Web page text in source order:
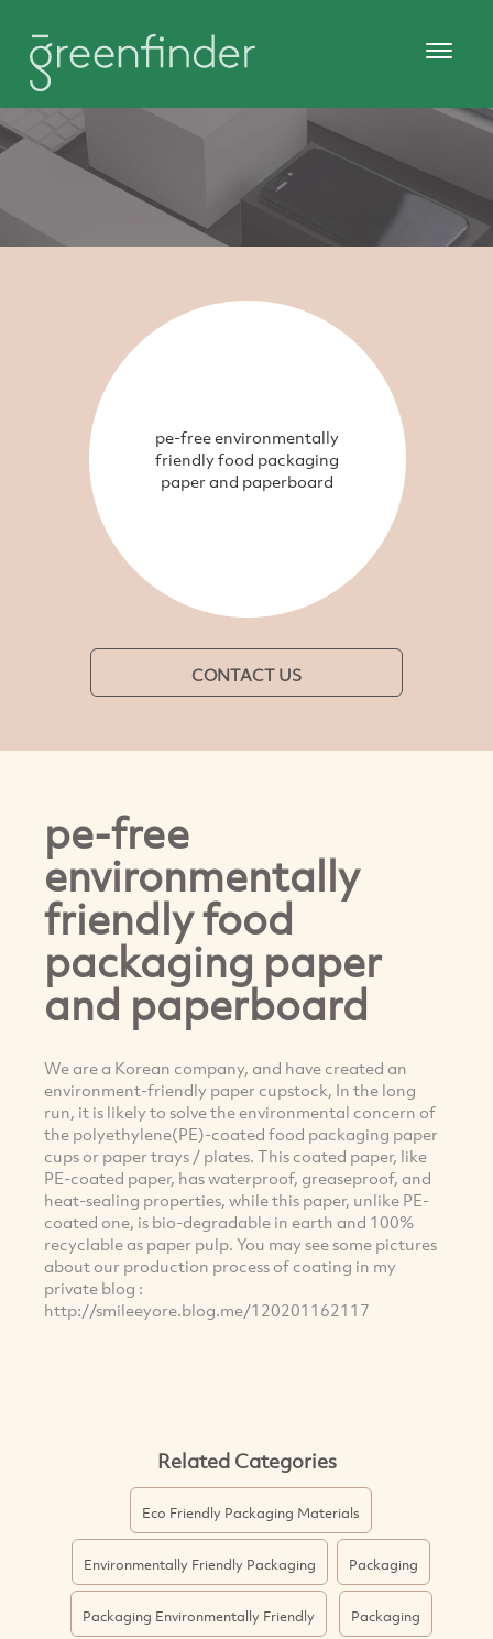
pe-free environmentally
friendly food packaging
paper and paperboard
CONTACT US
pe-free
environmentally
friendly food
packaging paper
and paperboard
We are a Korean company, and have created an
environment-friendly paper cupstock, In the long
run, it is likely to solve the environmental concern of
the polyethylene(PE)-coated food packaging paper
cups or paper trays / plates. This coated paper, like
PE-coated paper, has waterproof, greaseproof, and
heat-sealing properties, while this paper, unlike PE-
coated one, is bio-degradable in earth and 100%
recyclable as paper pulp. You may see some pictures
about our production process of coating in my
private blog :
http://smileeyore.blog.me/120201162117
Related Categories
Eco Friendly Packaging Materials
Environmentally Friendly Packaging Packaging
Packaging Environmentally Friendly Packaging